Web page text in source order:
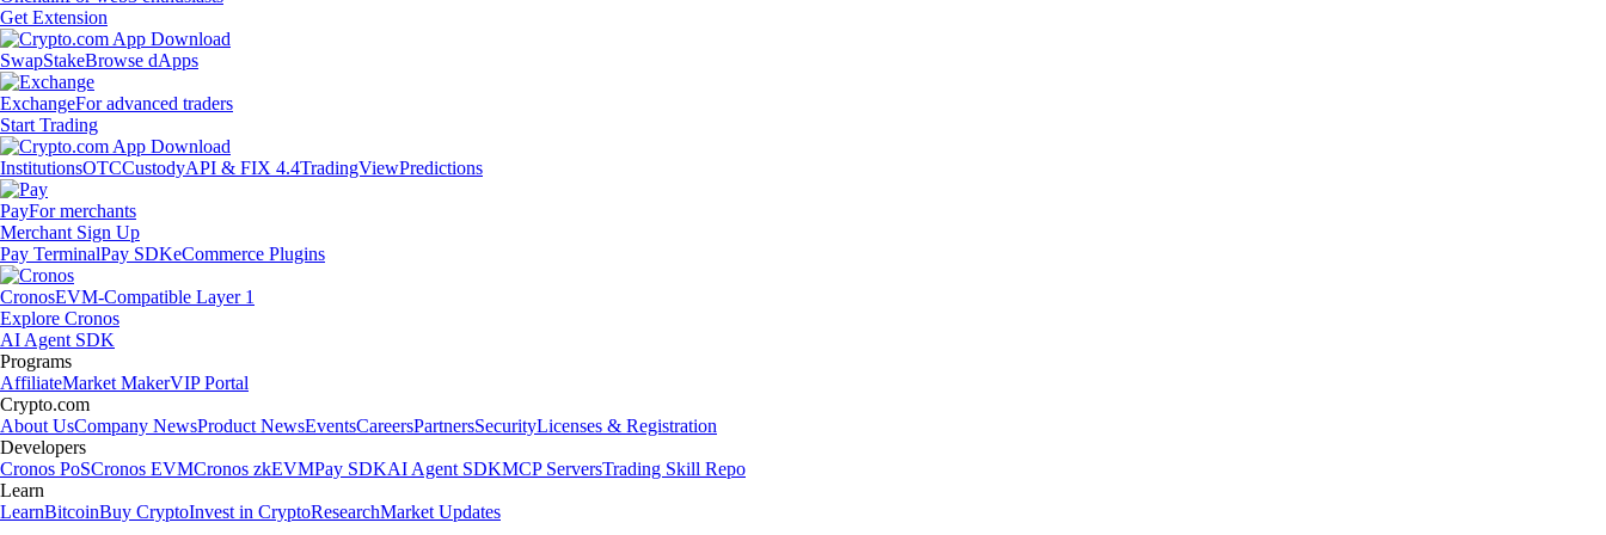
Get Extension
SwapStakeBrowse dApps
ExchangeFor advanced traders
Start Trading
InstitutionsOTCCustodyAPI & FIX 4.4TradingViewPredictions
PayFor merchants
Merchant Sign Up
Pay TerminalPay SDKeCommerce Plugins
CronosEVM-Compatible Layer 1
Explore Cronos
AI Agent SDK
Programs
AffiliateMarket MakerVIP Portal
Crypto.com
About UsCompany NewsProduct NewsEventsCareersPartnersSecurityLicenses & Registration
Developers
Cronos PoSCronos EVMCronos zkEVMPay SDKAI Agent SDKMCP ServersTrading Skill Repo
Learn
LearnBitcoinBuy CryptoInvest in CryptoResearchMarket Updates